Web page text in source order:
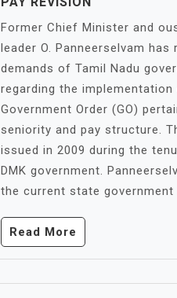
Former Chief Minister and
leader O. Panneerselvam has
demands of Tamil Nadu
regarding the
Government Order (GO)
seniority and pay structure.
issued in 2009 during the
DMK government.
the current state
Read More